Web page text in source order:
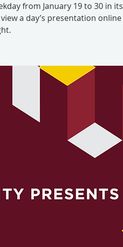
from January 19 to 30 in its
a day’s presentation online